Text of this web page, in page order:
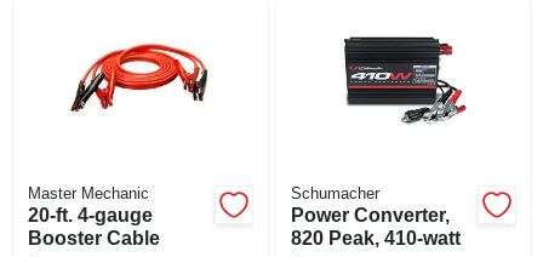
Master Mechanic
20-ft. 4-gauge
Booster Cable
Schumacher
Power Converter,
820 Peak, 410-watt